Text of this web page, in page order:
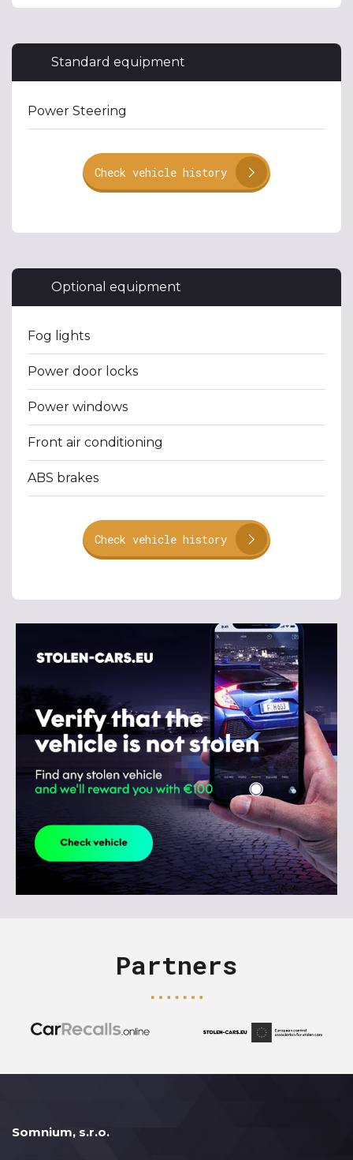
Standard equipment
Power Steering
Check vehicle history
Optional equipment
Fog lights
Power door locks
Power windows
Front air conditioning
ABS brakes
Check vehicle history
Partners
Somnium, s.r.o.